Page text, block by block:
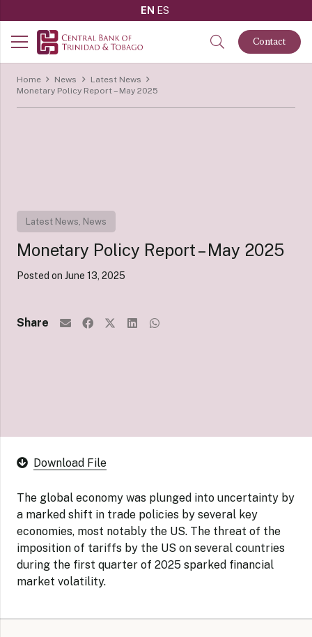
EN ES
Contact
Home News
Latest News
Monetary Policy Report – May 2025
Latest News News
Monetary Policy Report – May 2025
Posted on June 13, 2025
Share
Download File
The global economy was plunged into uncertainty by
a marked shift in trade policies by several key
economies, most notably the US. The threat of the
imposition of tariffs by the US on several countries
during the first quarter of 2025 sparked financial
market volatility.